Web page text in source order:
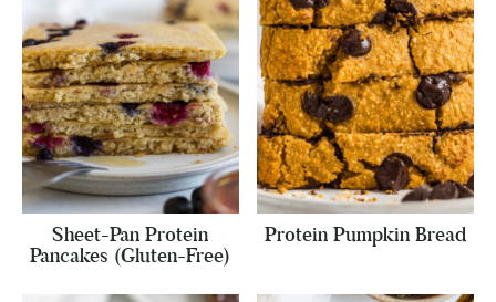
Sheet-Pan Protein
Pancakes (Gluten-Free)
Protein Pumpkin Bread